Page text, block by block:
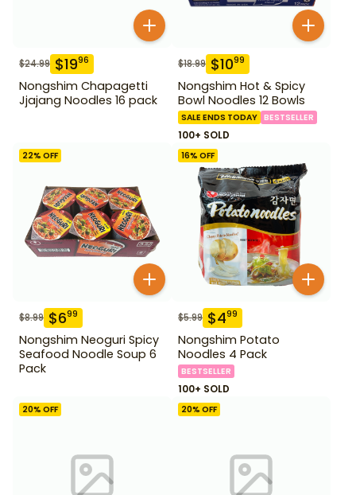
$24.99 $1996
Nongshim Chapagetti
Jjajang Noodles 16 pack
$18.99 $1099
Nongshim Hot & Spicy
Bowl Noodles 12 Bowls
SALE ENDS TODAY BESTSELLER
100+ SOLD
22% OFF
$8.99 $699
Nongshim Neoguri Spicy
Seafood Noodle Soup 6
Pack
16% OFF
$5.99 $499
Nongshim Potato
Noodles 4 Pack
BESTSELLER
100+ SOLD
20% OFF 20% OFF